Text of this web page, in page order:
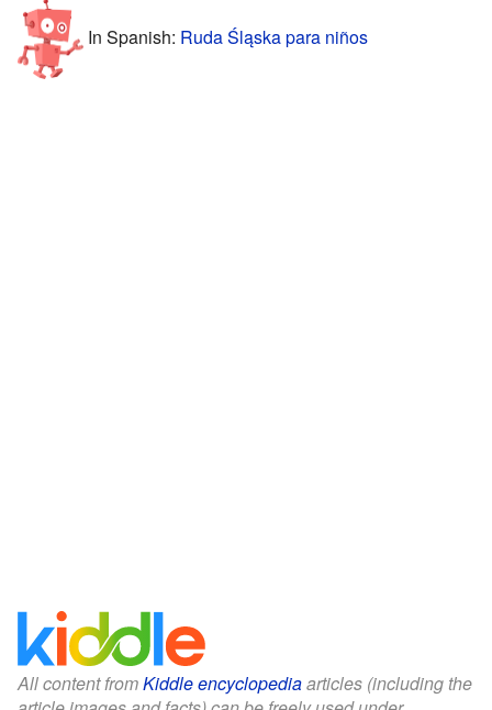
In Spanish: Ruda Śląska para niños
All content fromKiddle encyclopediaarticles (including the